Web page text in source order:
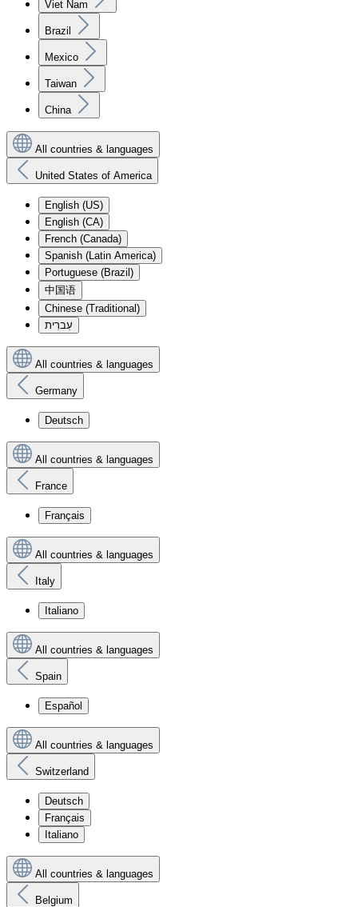
Viet Nam
Brazil
Mexico
Taiwan
China
All countries & languages
United States of America
English (US)
English (CA)
French (Canada)
Spanish (Latin America)
Portuguese (Brazil)
中国语
Chinese (Traditional)
עִברִית
All countries & languages
Germany
Deutsch
All countries & languages
France
Français
All countries & languages
Italy
Italiano
All countries & languages
Spain
Español
All countries & languages
Switzerland
Deutsch
Français
Italiano
All countries & languages
Belgium